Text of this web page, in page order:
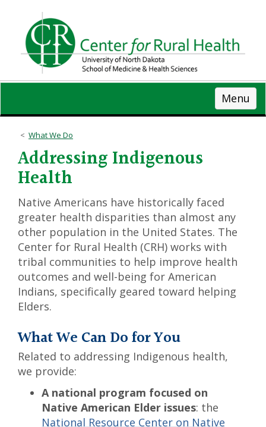
content
Menu
What We Do
Addressing Indigenous
Health
Native Americans have historically faced
greater health disparities than almost any
other population in the United States. The
Center for Rural Health (CRH) works with
tribal communities to help improve health
outcomes and well-being for American
Indians, specifically geared toward helping
Elders.
What We Can Do for You
Related to addressing Indigenous health,
we provide:
A national program focused on
Native American Elder issues: the
National Resource Center on Native